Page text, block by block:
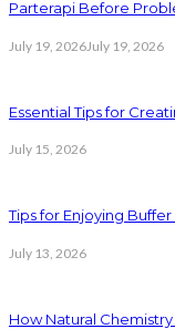
Parterapi Before
July 19, 2026July 19, 2026
Essential Tips for
July 15, 2026
Tips for Enjoying
July 13, 2026
How Natural